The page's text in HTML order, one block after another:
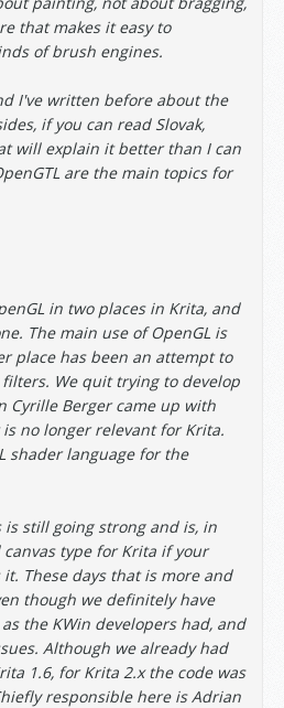
that makes it easy to
of brush engines.
I've written before about the
if you can read Slovak,
will explain it better than I can
are the main topics for
in two places in Krita, and
The main use of OpenGL is
place has been an attempt to
filters. We quit trying to develop
Cyrille Berger came up with
no longer relevant for Krita.
shader language for the
is still going strong and is, in
type for Krita if your
These days that is more and
though we definitely have
the KWin developers had, and
Although we already had
1.6, for Krita 2.x the code was
responsible here is Adrian